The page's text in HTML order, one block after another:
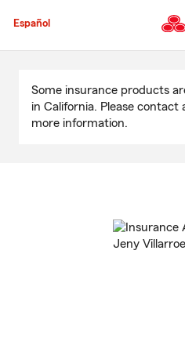
to
Español
Content
Some insurance products
in California. Please contact
more information.